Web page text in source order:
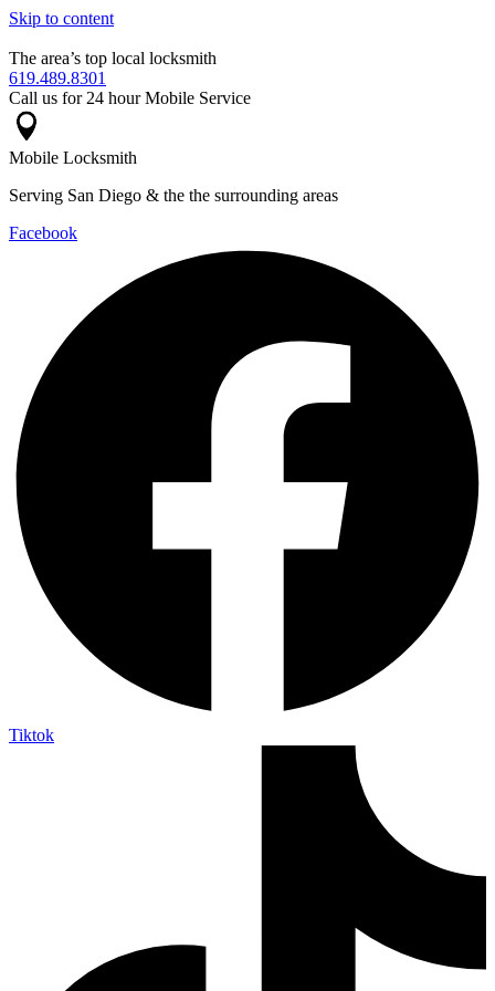
Skip to content
The area’s top local locksmith
619.489.8301
Call us for 24 hour Mobile Service
Mobile Locksmith
Serving San Diego & the the surrounding areas
Facebook
Tiktok